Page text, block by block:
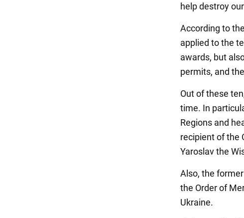
help destroy
According to
applied to the
awards, but
permits, and
Out of these
time. In
Regions and
recipient of the
Yaroslav the
Also, the
the Order of
Ukraine.